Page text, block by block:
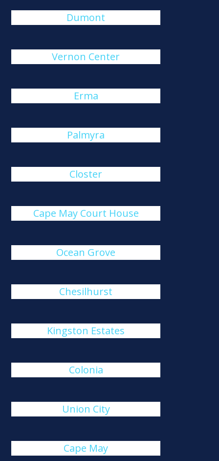
Dumont
Vernon Center
Erma
Palmyra
Closter
Cape May Court House
Ocean Grove
Chesilhurst
Kingston Estates
Colonia
Union City
Cape May